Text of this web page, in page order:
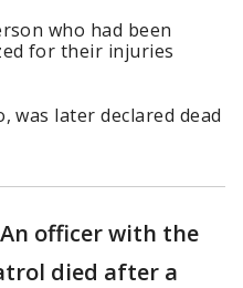
who had been
for their injuries
was later declared dead
An officer with the
died after a